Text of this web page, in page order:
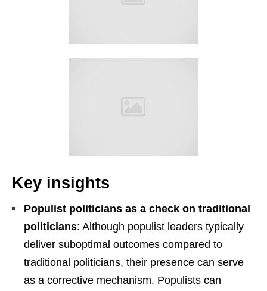
Key insights
Populist politicians as a check on traditional
politicians: Although populist leaders typically
deliver suboptimal outcomes compared to
traditional politicians, their presence can serve
as a corrective mechanism. Populists can